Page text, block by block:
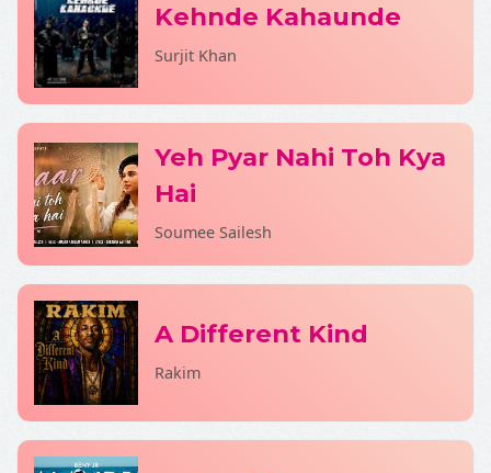
Kehnde Kahaunde
Surjit Khan
Yeh Pyar Nahi Toh Kya
Hai
Soumee Sailesh
A Different Kind
Rakim